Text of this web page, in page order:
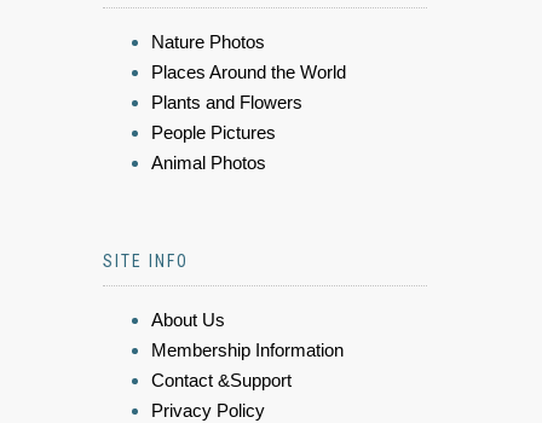
Nature Photos
Places Around the World
Plants and Flowers
People Pictures
Animal Photos
SITE INFO
About Us
Membership Information
Contact &Support
Privacy Policy